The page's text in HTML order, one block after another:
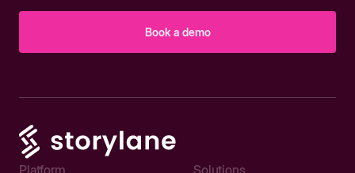
Book a demo